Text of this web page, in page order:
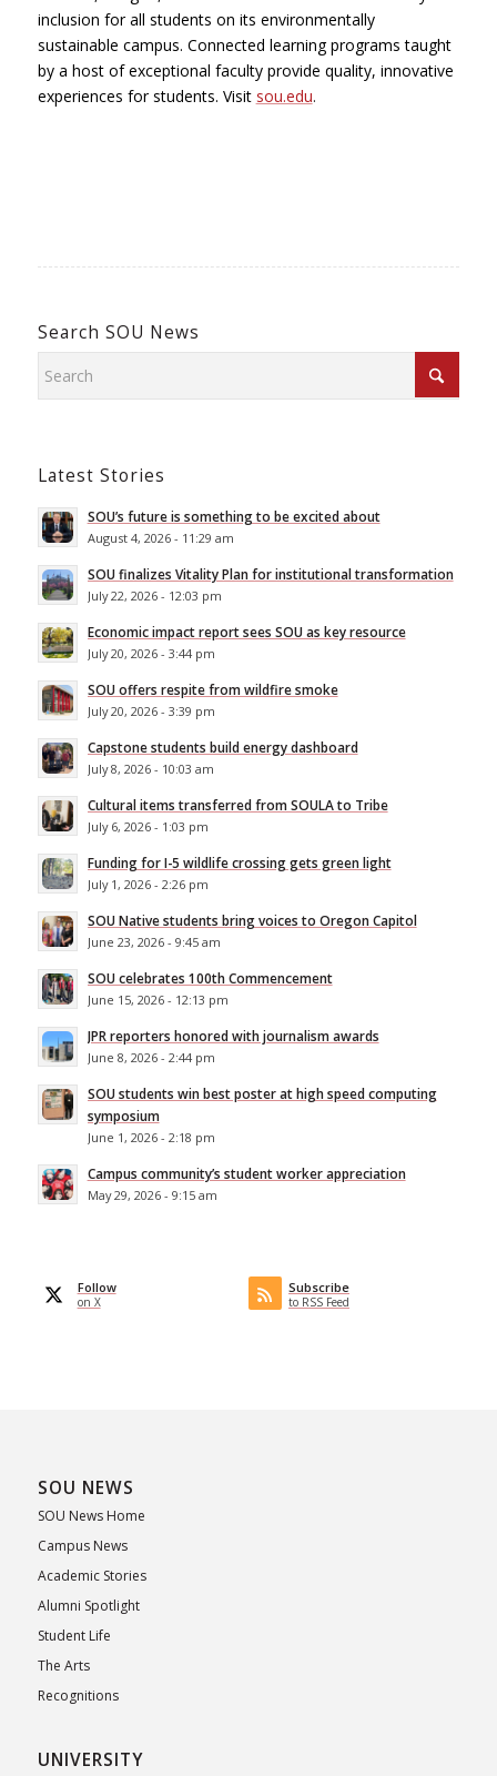
inclusion for all students on its environmentally
sustainable campus. Connected learning programs taught
by a host of exceptional faculty provide quality, innovative
experiences for students. Visit sou.edu.
Search SOU News
Latest Stories
SOU’s future is something to be excited about
August 4, 2026 - 11:29 am
SOU finalizes Vitality Plan for institutional transformation
July 22, 2026 - 12:03 pm
Economic impact report sees SOU as key resource
July 20, 2026 - 3:44 pm
SOU offers respite from wildfire smoke
July 20, 2026 - 3:39 pm
Capstone students build energy dashboard
July 8, 2026 - 10:03 am
Cultural items transferred from SOULA to Tribe
July 6, 2026 - 1:03 pm
Funding for I-5 wildlife crossing gets green light
July 1, 2026 - 2:26 pm
SOU Native students bring voices to Oregon Capitol
June 23, 2026 - 9:45 am
SOU celebrates 100th Commencement
June 15, 2026 - 12:13 pm
JPR reporters honored with journalism awards
June 8, 2026 - 2:44 pm
SOU students win best poster at high speed computing
symposium
June 1, 2026 - 2:18 pm
Campus community’s student worker appreciation
May 29, 2026 - 9:15 am
Follow
on X
Subscribe
to RSS Feed
SOU NEWS
SOU News Home
Campus News
Academic Stories
Alumni Spotlight
Student Life
The Arts
Recognitions
UNIVERSITY